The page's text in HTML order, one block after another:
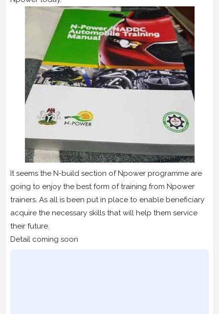
It seems the N-build section of Npower programme are
going to enjoy the best form of training from Npower
trainers. As all is been put in place to enable beneficiary
acquire the necessary skills that will help them service
their future.
Detail coming soon